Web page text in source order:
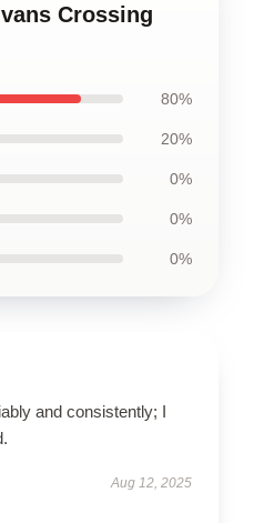
Crossing
80%
20%
0%
0%
0%
and consistently; I
Aug 12, 2025